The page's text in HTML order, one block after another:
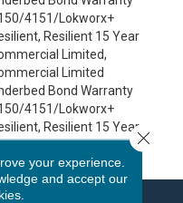
4151/Lokworx+
Resilient 15 Year
Limited,
Limited
Bond Warranty
4151/Lokworx+
Resilient 15 Year
Limited
your experience.
and accept our
Close